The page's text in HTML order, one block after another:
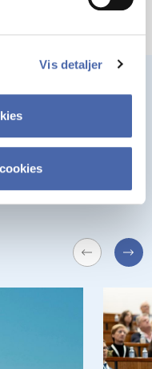
Vis detaljer
AT
OF FI­